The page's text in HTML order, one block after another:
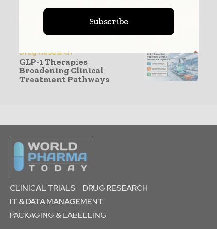
Production & Manufacturing
GLP-1 Capacity Expansion
Reshaping CDMO
Drug Research
GLP-1 Therapies
Broadening Clinical
Treatment Pathways
CLINICAL TRIALS
DRUG RESEARCH
IT & DATA MANAGEMENT
PACKAGING & LABELLING
Subscribe